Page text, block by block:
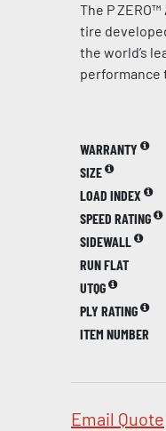
The P
tire
the world’s
performance
WARRANTY
SIZE
LOAD INDEX
SPEED RATING
SIDEWALL
RUN FLAT
UTQG
PLY RATING
ITEM NUMBER
Email Quote